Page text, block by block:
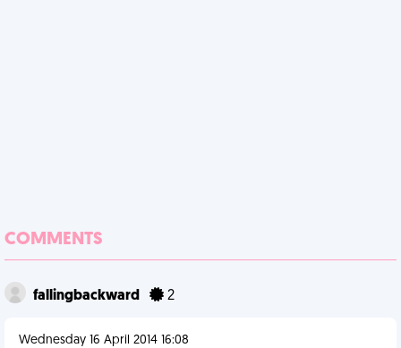
COMMENTS
fallingbackward 2
Wednesday 16 April 2014 16:08